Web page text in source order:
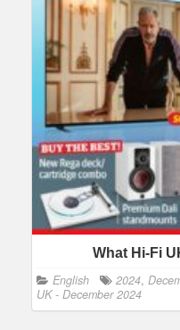
What Hi-Fi
English 2024,
UK - December 2024